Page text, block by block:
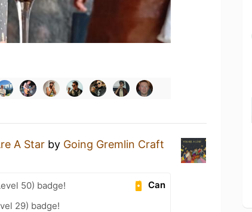
A Star by Going Gremlin Craft
Can
50) badge!
29) badge!